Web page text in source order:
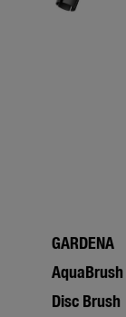
GARDENA
AquaBrush
Disc Brush